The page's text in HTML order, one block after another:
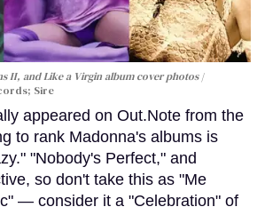
II, and Like a Virgin album cover photos
Sire
appeared on Out.Note from the
to rank Madonna's albums is
"Nobody's Perfect," and
so don't take this as "Me
— consider it a "Celebration" of